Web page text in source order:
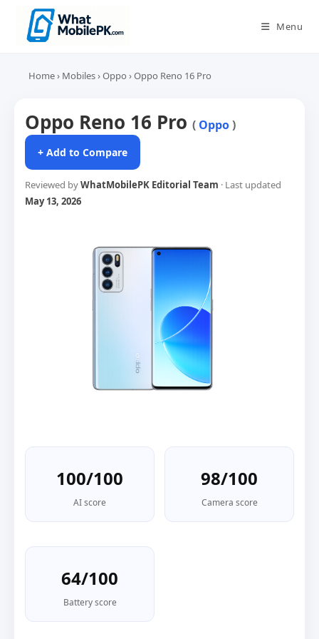
content
Menu
Home› Mobiles›Oppo ›Oppo Reno 16 Pro
Oppo Reno 16 Pro ( Oppo)
+ Add to Compare
Reviewed byWhatMobilePK Editorial Team · Last updated
May 13, 2026
100/100
AI score
98/100
Camera score
64/100
Battery score